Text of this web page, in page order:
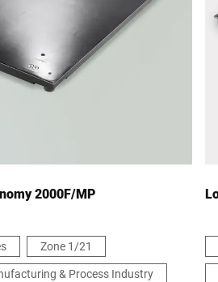
2000F/MP
Zone 1/21
& Process Industry